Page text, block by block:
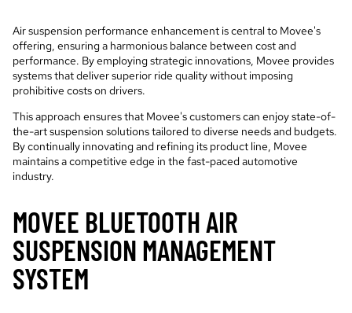
Air suspension performance enhancement is central to Movee's
offering, ensuring a harmonious balance between cost and
performance. By employing strategic innovations, Movee provides
systems that deliver superior ride quality without imposing
prohibitive costs on drivers.
This approach ensures that Movee's customers can enjoy state-of-
the-art suspension solutions tailored to diverse needs and budgets.
By continually innovating and refining its product line, Movee
maintains a competitive edge in the fast-paced automotive
industry.
MOVEE BLUETOOTH AIR
SUSPENSION MANAGEMENT
SYSTEM